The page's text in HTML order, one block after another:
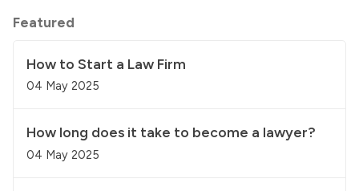
Featured
How to Start a Law Firm
04 May 2025
How long does it take to become a lawyer?
04 May 2025